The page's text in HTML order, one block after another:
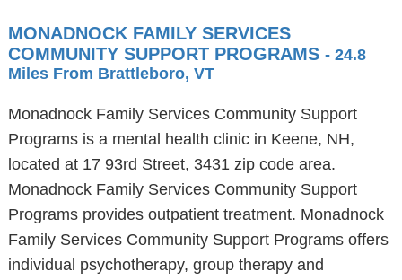
MONADNOCK FAMILY SERVICES
COMMUNITY SUPPORT PROGRAMS - 24.8
Miles From Brattleboro, VT
Monadnock Family Services Community Support
Programs is a mental health clinic in Keene, NH,
located at 17 93rd Street, 3431 zip code area.
Monadnock Family Services Community Support
Programs provides outpatient treatment. Monadnock
Family Services Community Support Programs offers
individual psychotherapy, group therapy and